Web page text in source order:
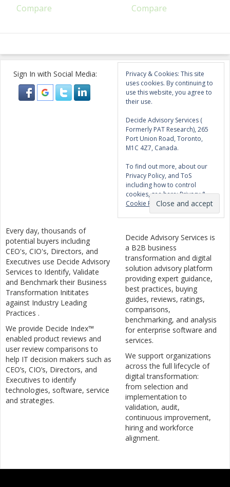
Compare Compare
Sign In with Social Media:
Privacy & Cookies: This site
uses cookies. By continuing to
use this website, you agree to
their use.
Decide Advisory Services (
Formerly PAT Research), 265
Port Union Road, Toronto,
M1C 4Z7, Canada.
To find out more, about our
Privacy Policy, and ToS
including how to control
cookies, see here:Privacy &
Cookie Policy
Every day, thousands of
potential buyers including
CEO's, CIO's, Directors, and
Executives use Decide Advisory
Services to Identify, Validate
and Benchmark their Business
Transformation Inititates
against Industry Leading
Practices .
We provide Decide Index™
enabled product reviews and
user review comparisons to
help IT decision makers such as
CEO’s, CIO’s, Directors, and
Executives to identify
technologies, software, service
and strategies.
Decide Advisory Services is
a B2B business
transformation and digital
solution advisory platform
providing expert guidance,
best practices, buying
guides, reviews, ratings,
comparisons,
benchmarking, and analysis
for enterprise software and
services.
We support organizations
across the full lifecycle of
digital transformation:
from selection and
implementation to
validation, audit,
continuous improvement,
hiring and workforce
alignment.